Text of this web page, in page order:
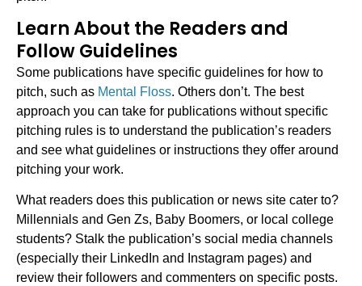
Learn About the Readers and
Follow Guidelines
Some publications have specific guidelines for how to
pitch, such as Mental Floss. Others don’t. The best
approach you can take for publications without specific
pitching rules is to understand the publication’s readers
and see what guidelines or instructions they offer around
pitching your work.
What readers does this publication or news site cater to?
Millennials and Gen Zs, Baby Boomers, or local college
students? Stalk the publication’s social media channels
(especially their LinkedIn and Instagram pages) and
review their followers and commenters on specific posts.